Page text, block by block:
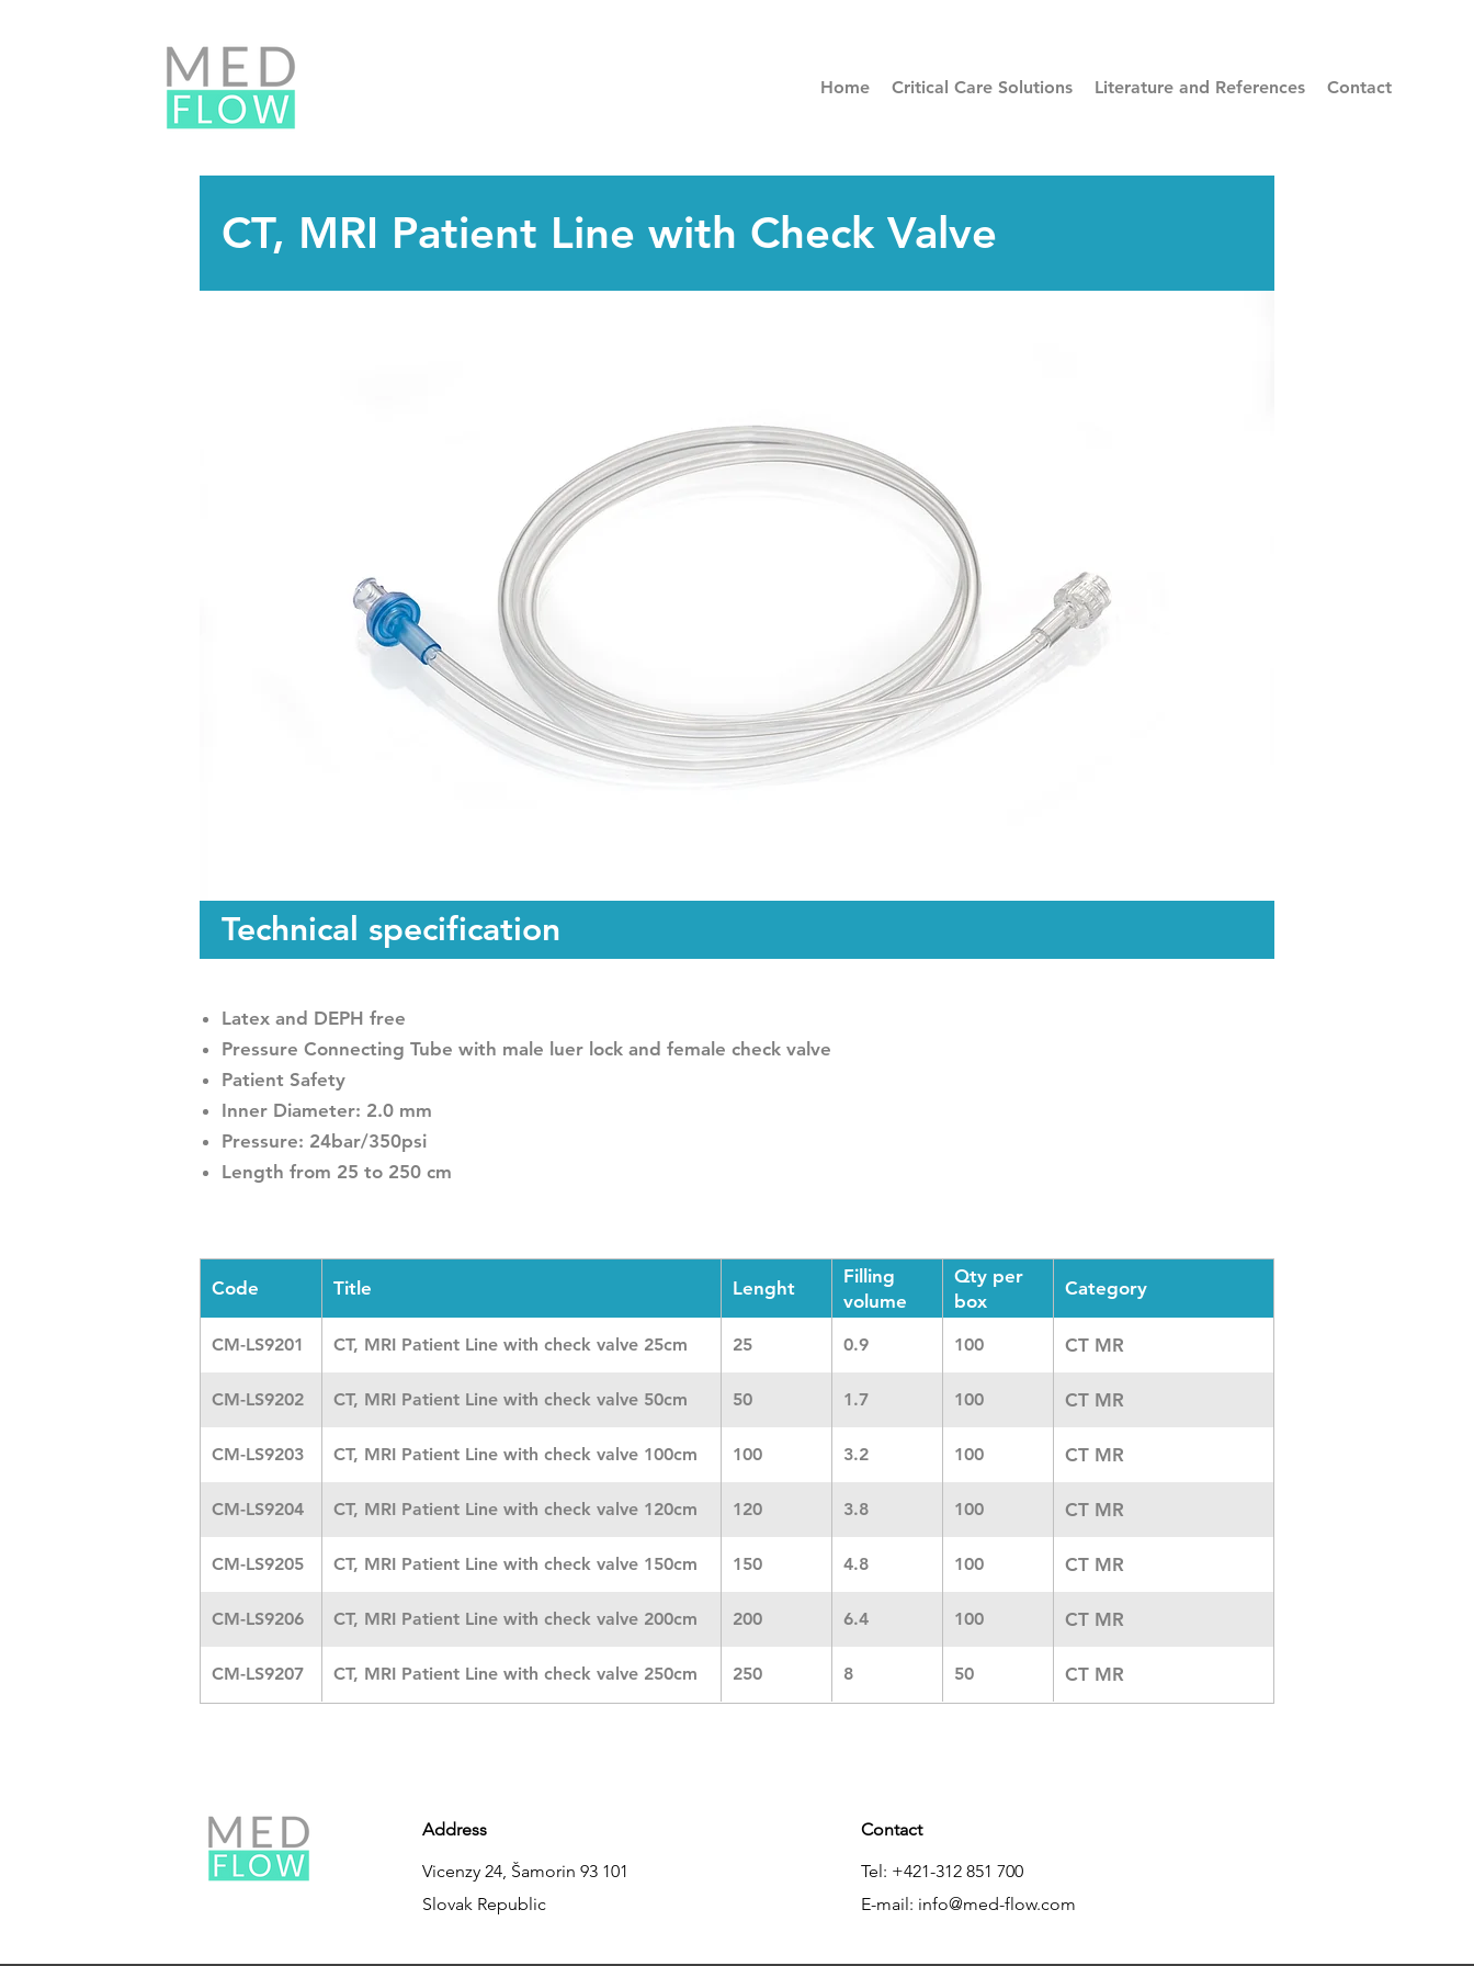
Home Critical Care Solutions Literature and References Contact
CT, MRI Patient Line with Check Valve
Technical specification
Latex and DEPH free
Pressure Connecting Tube with male luer lock and female check valve
Patient Safety
Inner Diameter: 2.0 mm
Pressure: 24bar/350psi
Length from 25 to 250 cm
Code Title Lenght
Filling
volume
Qty per
box
Category
CM-LS9201 CT, MRI Patient Line with check valve 25cm 25 0.9 100 CT MR
CM-LS9202 CT, MRI Patient Line with check valve 50cm 50 1.7 100 CT MR
CM-LS9203 CT, MRI Patient Line with check valve 100cm 100 3.2 100 CT MR
CM-LS9204 CT, MRI Patient Line with check valve 120cm 120 3.8 100 CT MR
CM-LS9205 CT, MRI Patient Line with check valve 150cm 150 4.8 100 CT MR
CM-LS9206 CT, MRI Patient Line with check valve 200cm 200 6.4 100 CT MR
CM-LS9207 CT, MRI Patient Line with check valve 250cm 250 8 50 CT MR
Address
Vicenzy 24, Šamorin 93 101
Slovak Republic
Contact
Tel: +421-312 851 700
E-mail: info@med-flow.com